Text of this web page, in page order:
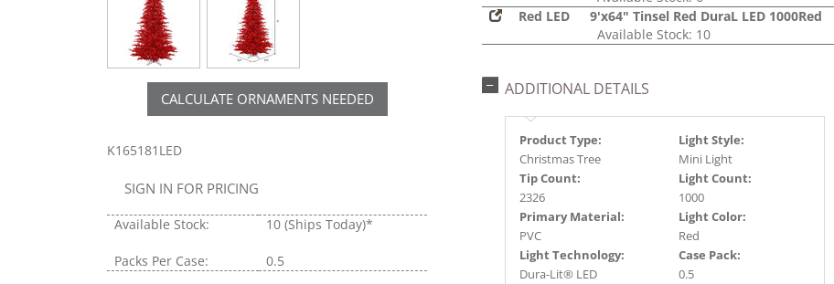
CALCULATE ORNAMENTS NEEDED
K165181LED
SIGN IN FOR PRICING
Available Stock: 10 (Ships Today)*
Packs Per Case: 0.5
Red LED
9'x64" Tinsel Red DuraL LED 1000Red
Available Stock: 10
ADDITIONAL DETAILS
Product Type:
Christmas Tree
Light Style:
Mini Light
Tip Count:
2326
Light Count:
1000
Primary Material:
PVC
Light Color:
Red
Light Technology:
Dura-Lit® LED
Case Pack:
0.5